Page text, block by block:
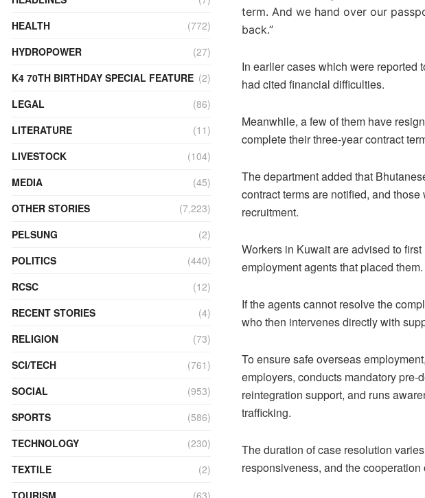
term. And we hand over our
back.”
In earlier cases which were reported
had cited financial difficulties.
Meanwhile, a few of them have
complete their three-year contract
The department added that
contract terms are notified, and
recruitment.
Workers in Kuwait are advised to
employment agents that placed them.
If the agents cannot resolve the
who then intervenes directly with
To ensure safe overseas
employers, conducts mandatory
reintegration support, and runs
trafficking.
The duration of case resolution
responsiveness, and the
HEALTH
(772)
HYDROPOWER
(27)
K4 70TH BIRTHDAY SPECIAL FEATURE (2)
LEGAL
(86)
LITERATURE
(11)
LIVESTOCK
(104)
MEDIA
(45)
OTHER STORIES
(7,223)
PELSUNG
(2)
POLITICS
(440)
RCSC
(12)
RECENT STORIES
(4)
RELIGION
(73)
SCI/TECH
(761)
SOCIAL
(953)
SPORTS
(586)
TECHNOLOGY
(230)
TEXTILE
(2)
TOURISM
(63)